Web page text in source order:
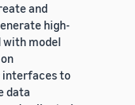
and
high-
with model
interfaces to
data